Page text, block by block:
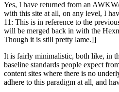
Yes, I have returned from an
with this site at all, on any level, I
11: This is in reference to the
will be merged back in with the
Though it is still pretty lame.]]
It is fairly minimalistic, both like, in
baseline standards people expect
content sites where there is no
adhere to this paradigm at all, and